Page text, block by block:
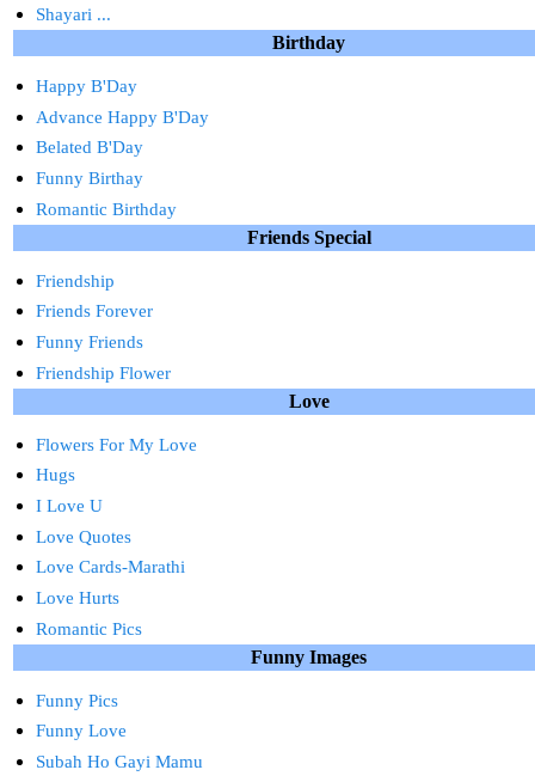
Shayari ...
Birthday
Happy B'Day
Advance Happy B'Day
Belated B'Day
Funny Birthay
Romantic Birthday
Friends Special
Friendship
Friends Forever
Funny Friends
Friendship Flower
Love
Flowers For My Love
Hugs
I Love U
Love Quotes
Love Cards-Marathi
Love Hurts
Romantic Pics
Funny Images
Funny Pics
Funny Love
Subah Ho Gayi Mamu